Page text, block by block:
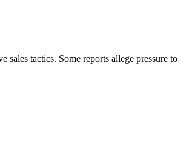
tactics. Some reports allege pressure to